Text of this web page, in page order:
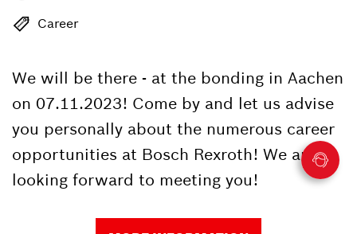
Career
We will be there - at the bonding in Aachen
on 07.11.2023! Come by and let us advise
you personally about the numerous career
opportunities at Bosch Rexroth! We are
looking forward to meeting you!